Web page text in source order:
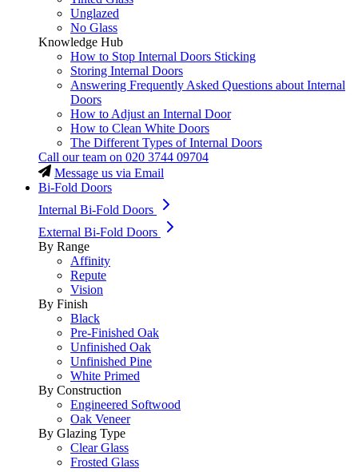
Unglazed
No Glass
Knowledge Hub
How to Stop Internal Doors Sticking
Storing Internal Doors
Answering Frequently Asked Questions about Internal
Doors
How to Adjust an Internal Door
How to Clean White Doors
The Different Types of Internal Doors
Call our team on 020 3744 09704
Message us via Email
Bi-Fold Doors
Internal Bi-Fold Doors
External Bi-Fold Doors
By Range
Affinity
Repute
Vision
By Finish
Black
Pre-Finished Oak
Unfinished Oak
Unfinished Pine
White Primed
By Construction
Engineered Softwood
Oak Veneer
By Glazing Type
Clear Glass
Frosted Glass